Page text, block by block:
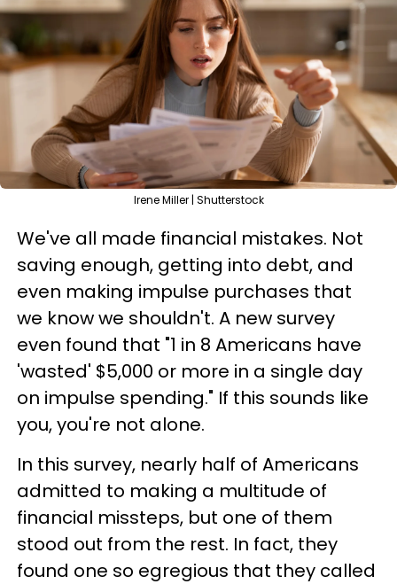
Irene Miller | Shutterstock
We've all made financial mistakes. Not
saving enough, getting into debt, and
even making impulse purchases that
we know we shouldn't. A new survey
even found that "1 in 8 Americans have
'wasted' $5,000 or more in a single day
on impulse spending." If this sounds like
you, you're not alone.
In this survey, nearly half of Americans
admitted to making a multitude of
financial missteps, but one of them
stood out from the rest. In fact, they
found one so egregious that they called